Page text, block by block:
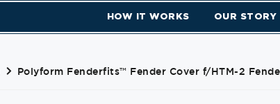
HOW IT WORKS OUR STORY
Polyform Fenderfits™ Fender Cover f/HTM-2